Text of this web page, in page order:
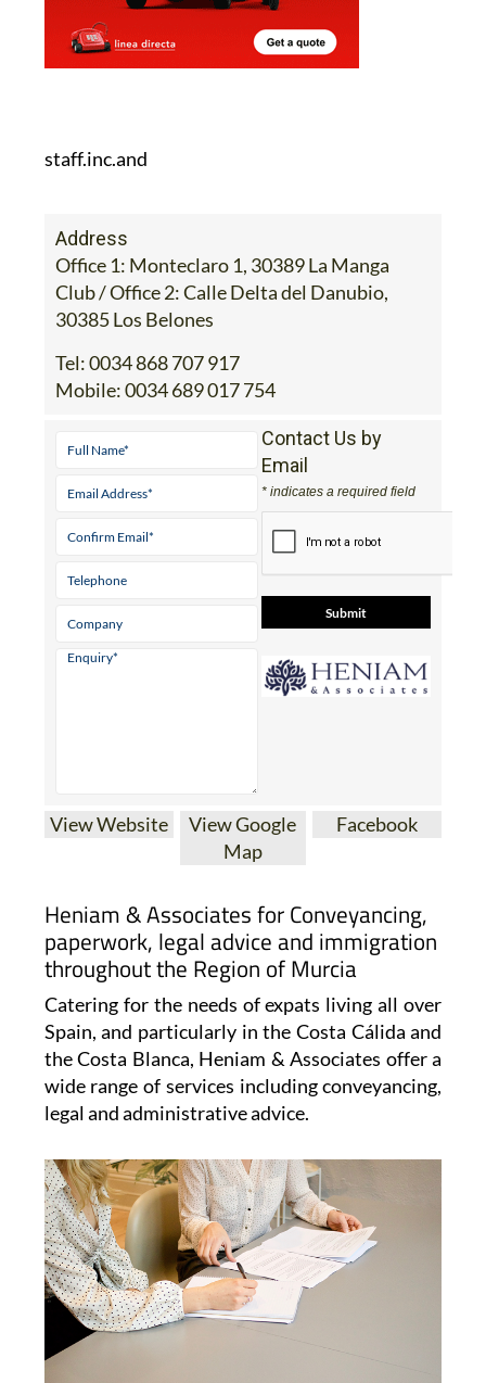
staff.inc.and
Address
Club / Office 2: Calle Delta del Danubio,
Mobile:0034 689 017 754
View Website
View Google
Map
Facebook
Heniam & Associates for Conveyancing,
paperwork, legal advice and immigration
throughout the Region of Murcia
Catering for the needs of expats living all over
Spain, and particularly in the Costa Cálida and
the Costa Blanca, Heniam & Associates offer a
wide range of services including conveyancing,
legal and administrative advice.